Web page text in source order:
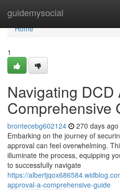
guidemysocial
Home
Home
1
Navigating DCD
Comprehensive
brontecebg602124 270 days ago
Embarking on the journey of
approval can feel overwhelming.
illuminate the process, equipping
to successfully navigate
https://
approval-a-comprehensive-guide